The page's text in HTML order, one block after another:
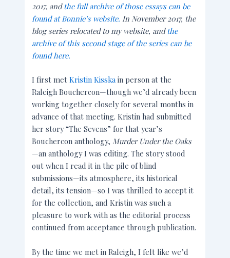
2017, andthe full archive of those essays can be
found at Bonnie’s website. In November 2017, the
blog series relocated to my website, andthe
archive of this second stage of the series can be
found here.
I first metKristin Kisskain person at the
Raleigh Bouchercon—though we’d already been
working together closely for several months in
advance of that meeting. Kristin had submitted
her story “The Sevens” for that year’s
Bouchercon anthology, Murder Under the Oaks
—an anthology I was editing. The story stood
out when I read it in the pile of blind
submissions—its atmosphere, its historical
detail, its tension—so I was thrilled to accept it
for the collection, and Kristin was such a
pleasure to work with as the editorial process
continued from acceptance through publication.
By the time we met in Raleigh, I felt like we’d